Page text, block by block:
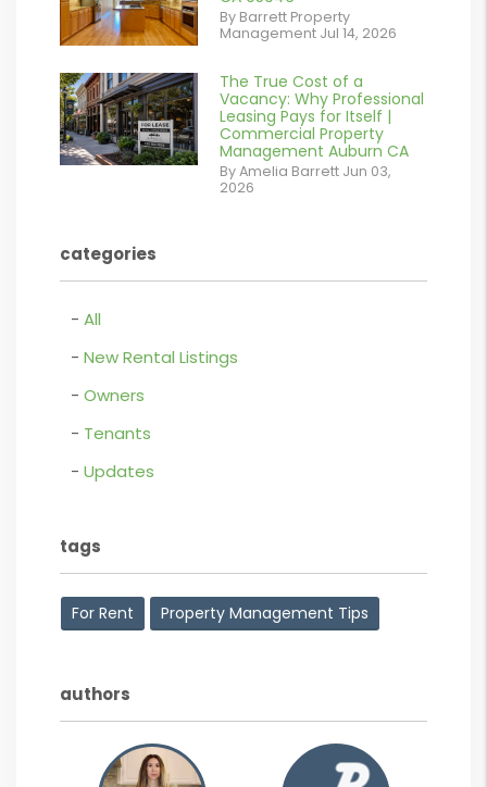
/images/blog/IMG_1639.jpeg
contains '.webp'
%}
By Barrett Property
Management Jul 14, 2026
or
/images/blog/Commercail
Retail For
%}
The True Cost of a
Vacancy: Why Professional
Leasing Pays for Itself |
Commercial Property
Management Auburn CA
By Amelia Barrett Jun 03,
2026
categories
All
New Rental Listings
Owners
Tenants
Updates
tags
For Rent Property Management Tips
authors